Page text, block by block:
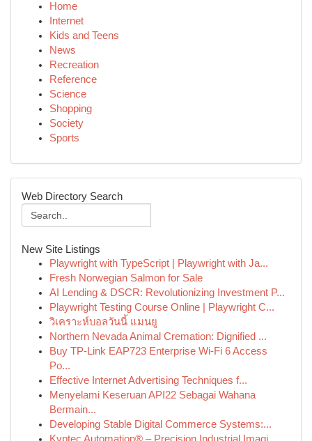
Home
Internet
Kids and Teens
News
Recreation
Reference
Science
Shopping
Society
Sports
Web Directory Search
New Site Listings
Playwright with TypeScript | Playwright with Ja...
Fresh Norwegian Salmon for Sale
AI Lending & DSCR: Revolutionizing Investment P...
Playwright Testing Course Online | Playwright C...
วิเคราะห์บอลวันนี้ แมนยู
Northern Nevada Animal Cremation: Dignified ...
Buy TP-Link EAP723 Enterprise Wi‑Fi 6 Access
Po...
Effective Internet Advertising Techniques f...
Menyelami Keseruan API22 Sebagai Wahana
Bermain...
Developing Stable Digital Commerce Systems:...